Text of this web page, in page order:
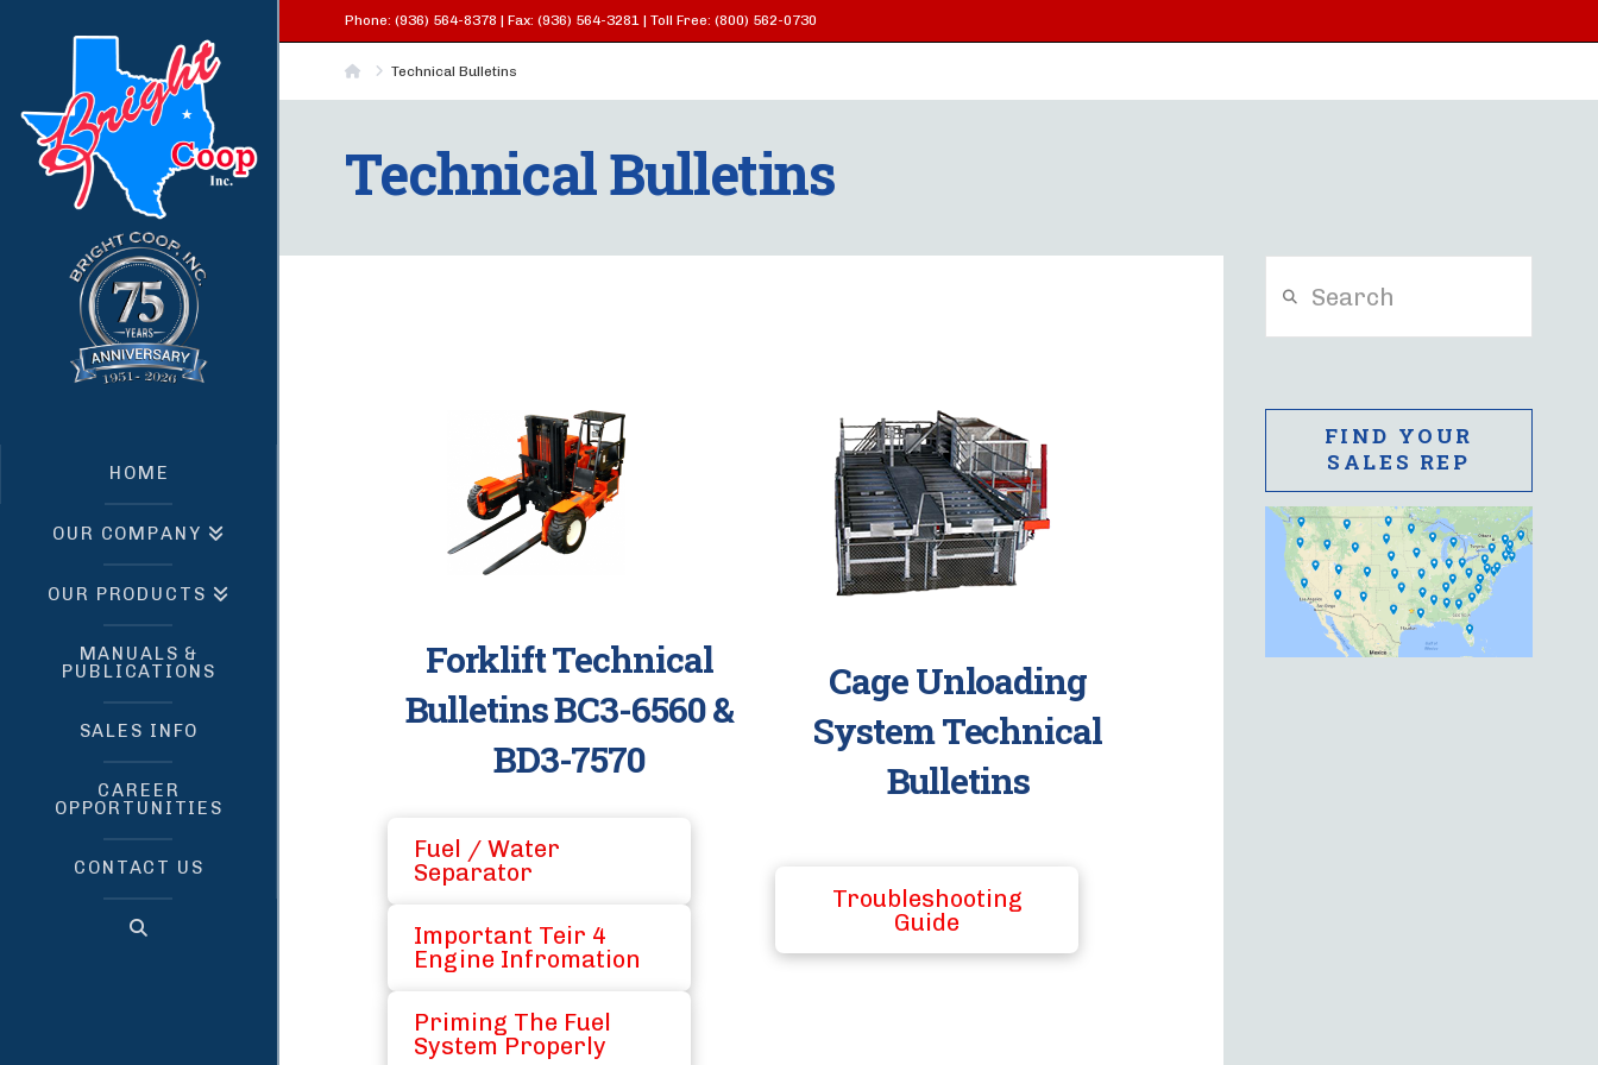
Phone: (936) 564-8378 | Fax: (936) 564-3281 | Toll Free: (800) 562-0730
HOME
OUR COMPANY
OUR PRODUCTS
MANUALS &
PUBLICATIONS
SALES INFO
CAREER
OPPORTUNITIES
CONTACT US
HomeTechnical Bulletins
Technical Bulletins
Forklift Technical
Bulletins BC3-6560 &
BD3-7570
Fuel / Water
Separator
Important Teir 4
Engine Infromation
Priming The Fuel
System Properly
Cage Unloading
System Technical
Bulletins
Troubleshooting
Guide
FIND YOUR
SALES REP